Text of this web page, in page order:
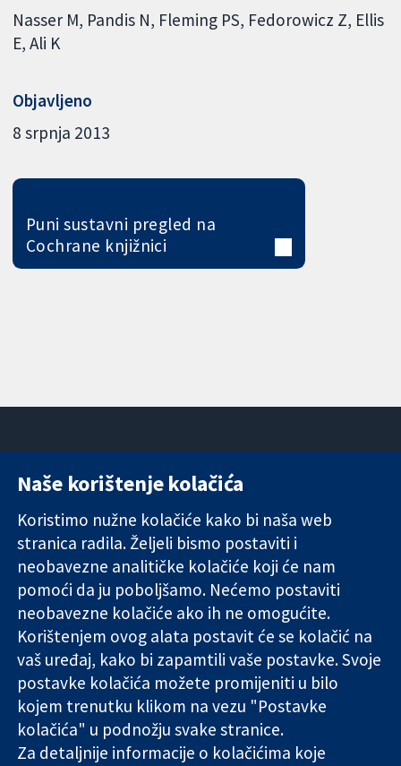
Nasser M Pandis N Fleming PS Fedorowicz Z Ellis
E Ali K
Objavljeno
8 srpnja 2013
Puni sustavni pregled na
Cochrane knjižnici
Pouzdani dokazi.
Utemeljeni
dokazi.
Bolje zdravlje.
11-13 Cavendish
London
W1G 0AN
Ujedinjeno
Kraljevstvo
Novosti
medije
O nama
Poslovi
Cochrane
Library
The Cochrane Collaboration is a charity (no. 1045921) and a
company limited by guarantee (no. 03044323) registered in
England & Wales. VAT registration number GB 718 2127 49.
Naše korištenje kolačića
Koristimo nužne kolačiće kako bi naša web
stranica radila. Željeli bismo postaviti i
neobavezne analitičke kolačiće koji će nam
pomoći da ju poboljšamo. Nećemo postaviti
neobavezne kolačiće ako ih ne omogućite.
Korištenjem ovog alata postavit će se kolačić na
vaš uređaj, kako bi zapamtili vaše postavke. Svoje
postavke kolačića možete promijeniti u bilo
kojem trenutku klikom na vezu "Postavke
kolačića" u podnožju svake stranice.
Za detaljnije informacije o kolačićima koje